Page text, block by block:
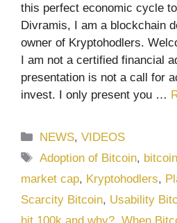
this perfect economic cycle
Divramis, I am a blockchain
owner of Kryptohodlers.
I am not a certified financial
presentation is not a call for
invest. I only present you …
Categories
NEWS,VIDEOS
Tags
Adoption of Bitcoin, bitcoin
market cap, Kryptohodlers,
Scarcity Bitcoin, Usability
hit 100k and why?, When